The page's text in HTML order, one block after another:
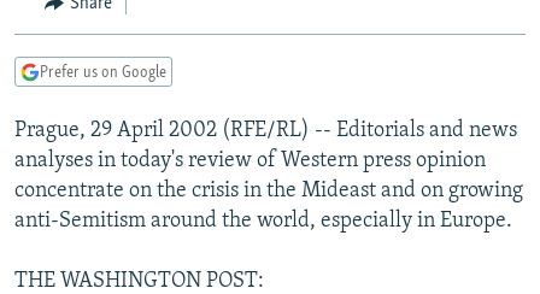
Search
UZBEKISTAN
GEORGIA
KOSOVO
MOLDOVA
SERBIA
BELARUS
UKRAINE
VISUALS
INVESTIGATIONS
RFE/RL INVESTIGATES
SCHEMES
NEWSLETTERS
WIDER EUROPE BY RIKARD JOZWIAK
PODCASTS
Prefer us on Google
Prague, 29 April 2002 (RFE/RL) -- Editorials and news
analyses in today's review of Western press opinion
concentrate on the crisis in the Mideast and on growing
anti-Semitism around the world, especially in Europe.
THE WASHINGTON POST: